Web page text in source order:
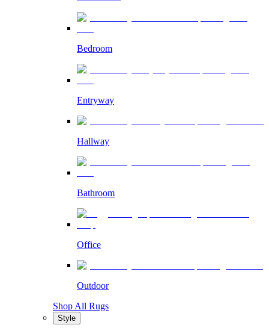
Bedroom
Entryway
Hallway
Bathroom
Office
Outdoor
Shop All Rugs
Style